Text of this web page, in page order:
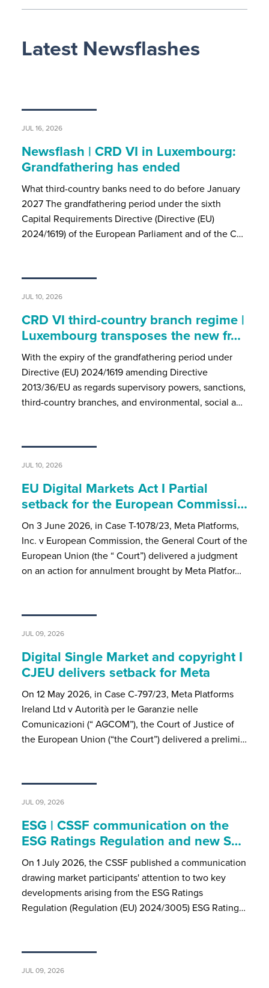
Latest Newsflashes
JUL 16, 2026
Newsflash | CRD VI in Luxembourg:
Grandfathering has ended
What third-country banks need to do before January
2027 The grandfathering period under the sixth
Capital Requirements Directive (Directive (EU)
2024/1619) of the European Parliament and of the C…
JUL 10, 2026
CRD VI third-country branch regime |
Luxembourg transposes the new fr…
With the expiry of the grandfathering period under
Directive (EU) 2024/1619 amending Directive
2013/36/EU as regards supervisory powers, sanctions,
third-country branches, and environmental, social a…
JUL 10, 2026
EU Digital Markets Act I Partial
setback for the European Commissi…
On 3 June 2026, in Case T-1078/23, Meta Platforms,
Inc. v European Commission, the General Court of the
European Union (the “ Court”) delivered a judgment
on an action for annulment brought by Meta Platfor…
JUL 09, 2026
Digital Single Market and copyright I
CJEU delivers setback for Meta
On 12 May 2026, in Case C-797/23, Meta Platforms
Ireland Ltd v Autorità per le Garanzie nelle
Comunicazioni (“ AGCOM”), the Court of Justice of
the European Union (“the Court”) delivered a prelimi…
JUL 09, 2026
ESG | CSSF communication on the
ESG Ratings Regulation and new S…
On 1 July 2026, the CSSF published a communication
drawing market participants' attention to two key
developments arising from the ESG Ratings
Regulation (Regulation (EU) 2024/3005) ESG Rating…
JUL 09, 2026